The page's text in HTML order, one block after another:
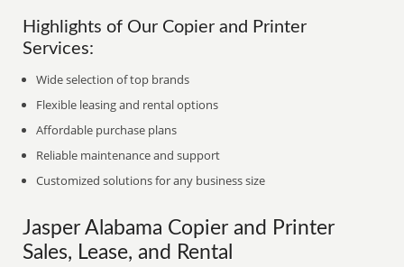
Highlights of Our Copier and Printer
Services:
Wide selection of top brands
Flexible leasing and rental options
Affordable purchase plans
Reliable maintenance and support
Customized solutions for any business size
Jasper Alabama Copier and Printer
Sales, Lease, and Rental